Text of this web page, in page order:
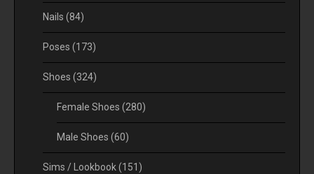
Nails (84)
Poses (173)
Shoes (324)
Female Shoes (280)
Male Shoes (60)
Sims / Lookbook(151)